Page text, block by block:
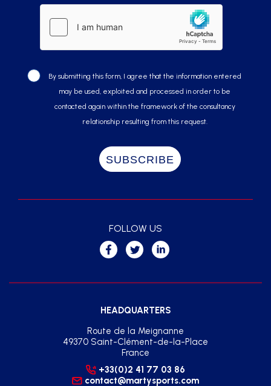
By submitting this form, I agree that the information entered
may be used, exploited and processed in order to be
contacted again within the framework of the consultancy
relationship resulting from this request.
HEADQUARTERS
Route de la Meignanne
49370 Saint-Clément-de-la-Place
France
+33(0)2 41 77 03 86
contact@martysports.com
FOLLOW US